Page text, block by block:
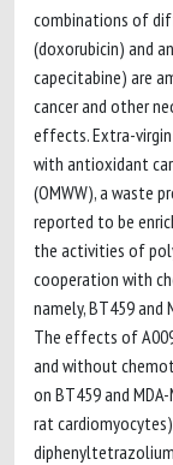
combinations of
(doxorubicin) and
capecitabine) are
cancer and other
effects. Extra-virgin
with antioxidant
(OMWW), a waste
reported to be
the activities of
cooperation with
namely, BT459 and
The effects of
and without
on BT459 and
rat
diphenyltetrazolium